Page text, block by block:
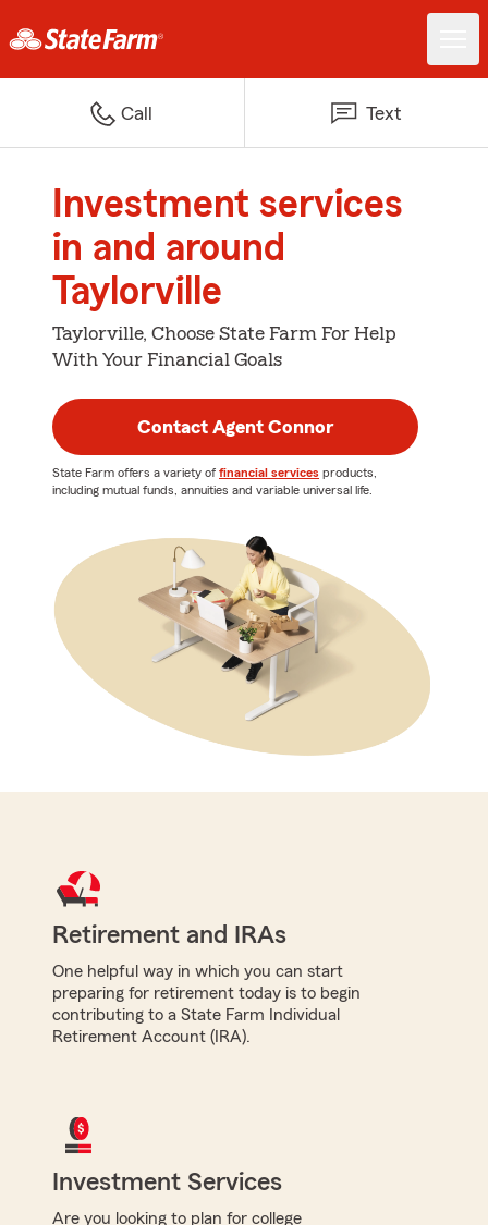
Call Text
Investment services
in and around
Taylorville
Taylorville, Choose State Farm For Help
With Your Financial Goals
Contact Agent Connor
State Farm offers a variety of financial services products,
including mutual funds, annuities and variable universal life.
Retirement and IRAs
One helpful way in which you can start
preparing for retirement today is to begin
contributing to a State Farm Individual
Retirement Account (IRA).
Investment Services
Are you looking to plan for college